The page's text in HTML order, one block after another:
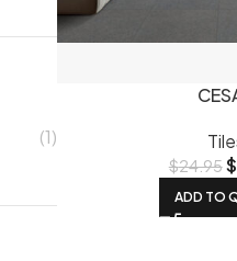
(1)
$24.95$
ADD TO